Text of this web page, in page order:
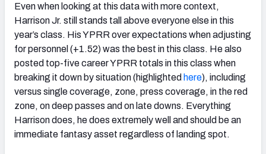
Even when looking at this data with more context,
Harrison Jr. still stands tall above everyone else in this
year’s class. His YPRR over expectations when adjusting
for personnel (+1.52) was the best in this class. He also
posted top-five career YPRR totals in this class when
breaking it down by situation (highlighted here), including
versus single coverage, zone, press coverage, in the red
zone, on deep passes and on late downs. Everything
Harrison does, he does extremely well and should be an
immediate fantasy asset regardless of landing spot.